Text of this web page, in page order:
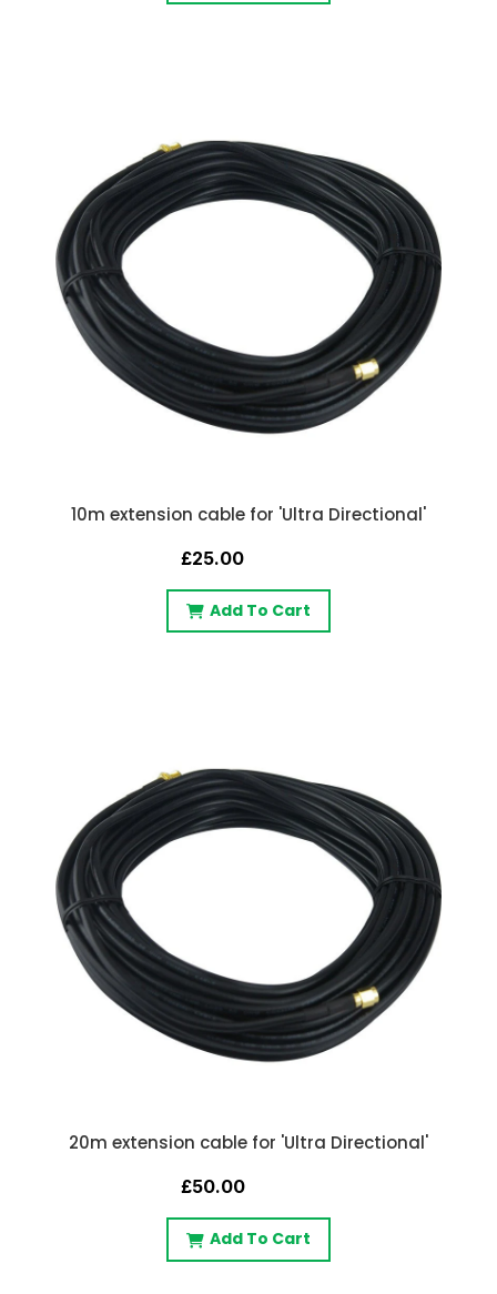
10m extension cable for 'Ultra Directional'
£25.00
Add To Cart
20m extension cable for 'Ultra Directional'
£50.00
Add To Cart